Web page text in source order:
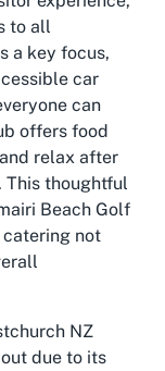
to all
a key focus,
car
can
offers food
relax after
This thoughtful
Beach Golf
not
NZ
due to its